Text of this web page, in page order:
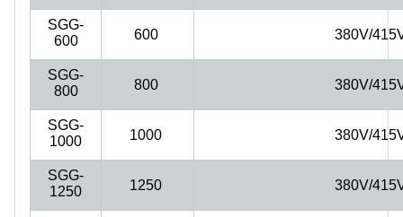
SGG-
600
600 380V/
SGG-
800
800 380V/
SGG-
1000
1000 380V/
SGG-
1250
1250 380V/